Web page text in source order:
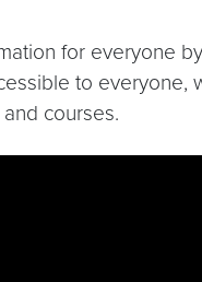
for everyone
to
courses.